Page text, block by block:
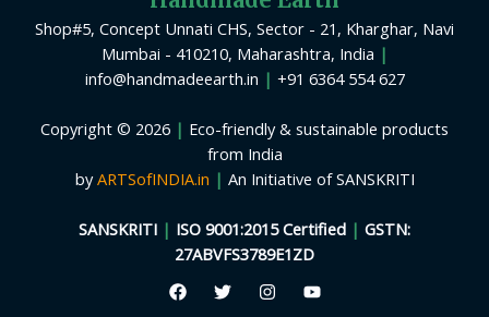
Shop#5, Concept Unnati CHS, Sector - 21, Kharghar, Navi
Mumbai - 410210, Maharashtra, India |
info@handmadeearth.in | +91 6364 554 627
Copyright © 2026 | Eco-friendly & sustainable products
from India
byARTSofINDIA.in | An Initiative of SANSKRITI
SANSKRITI | ISO 9001:2015 Certified | GSTN:
27ABVFS3789E1ZD